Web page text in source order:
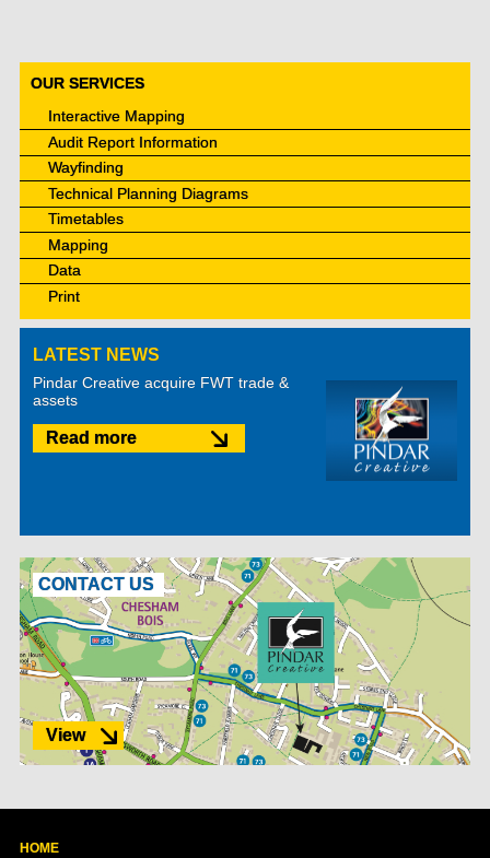
OUR SERVICES
Interactive Mapping
Audit Report Information
Wayfinding
Technical Planning Diagrams
Timetables
Mapping
Data
Print
LATEST NEWS
Pindar Creative acquire FWT trade &
assets
Read more
CONTACT US
View
HOME